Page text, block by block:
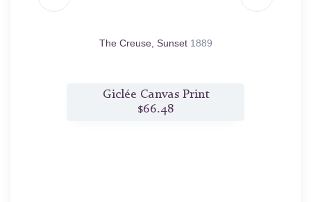
The Creuse, Sunset 1889
Giclée Canvas Print
$66.48